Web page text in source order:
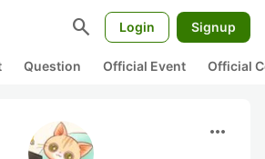
search Login Signup
Question Official Event Official
more_horiz